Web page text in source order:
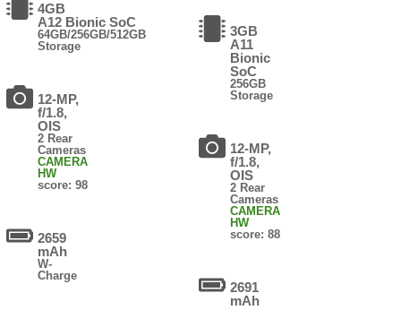
4GB
A12 Bionic SoC
64GB/256GB/512GB
Storage
12-MP,
f/1.8,
OIS
2 Rear
Cameras
CAMERA
HW
score: 98
2659
mAh
W-
Charge
3GB
A11
Bionic
SoC
256GB
Storage
12-MP,
f/1.8,
OIS
2 Rear
Cameras
CAMERA
HW
score: 88
2691
mAh